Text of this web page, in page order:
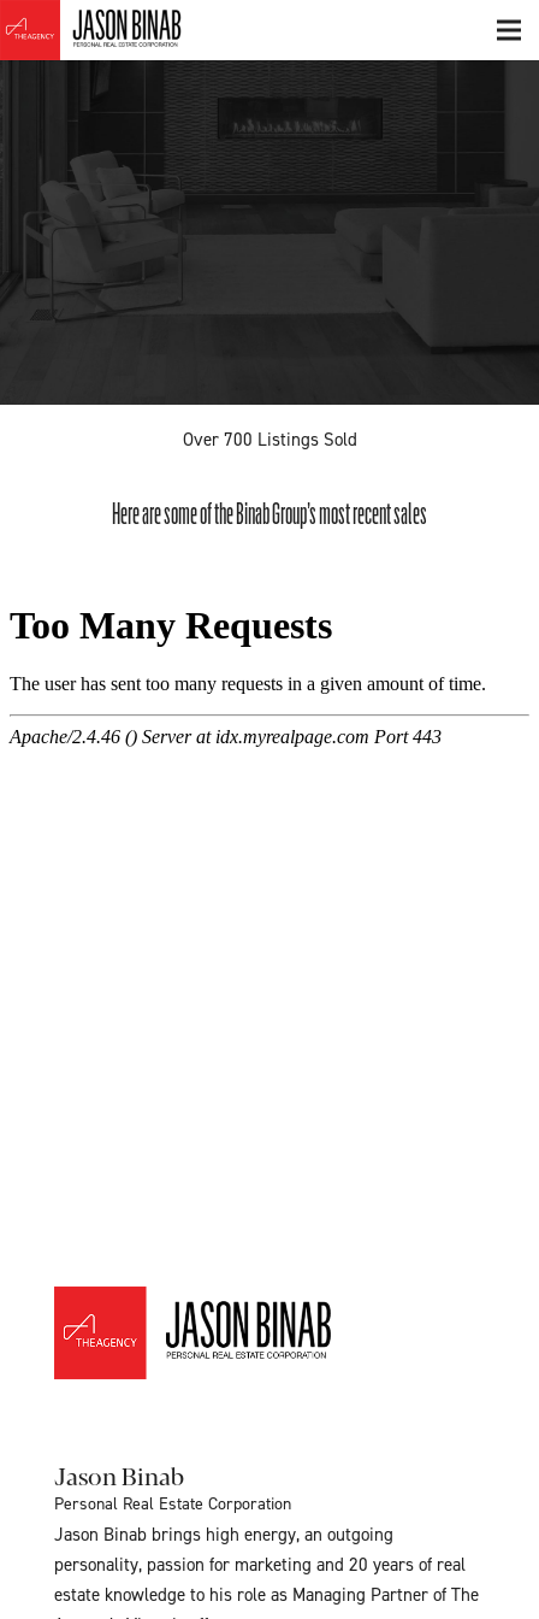
Over 700 Listings Sold
Here are some of the Binab Group’s most recent sales
Jason Binab
Personal Real Estate Corporation
Jason Binab brings high energy, an outgoing
personality, passion for marketing and 20 years of real
estate knowledge to his role as Managing Partner of The